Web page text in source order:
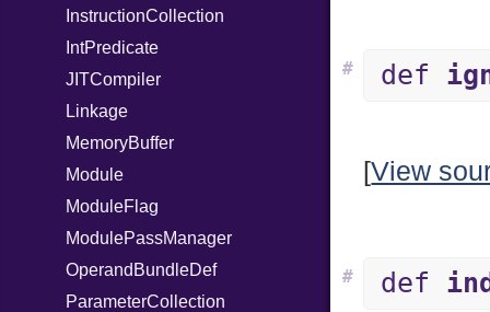
InstructionCollection
IntPredicate
JITCompiler
Linkage
MemoryBuffer
Module
ModuleFlag
ModulePassManager
OperandBundleDef
ParameterCollection
def
#
[View
def
#